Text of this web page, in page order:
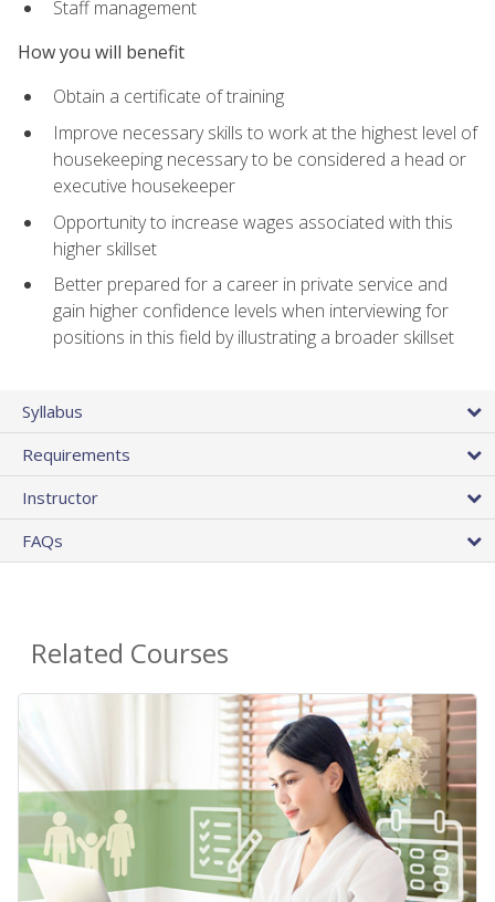
Staff management
How you will benefit
Obtain a certificate of training
Improve necessary skills to work at the highest level of
housekeeping necessary to be considered a head or
executive housekeeper
Opportunity to increase wages associated with this
higher skillset
Better prepared for a career in private service and
gain higher confidence levels when interviewing for
positions in this field by illustrating a broader skillset
Syllabus
Requirements
Instructor
FAQs
Related Courses